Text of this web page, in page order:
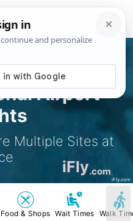
Central
Airport
Multiple Sites at
iFly.com
iFly.com
Food & Shops Wait Times Walk